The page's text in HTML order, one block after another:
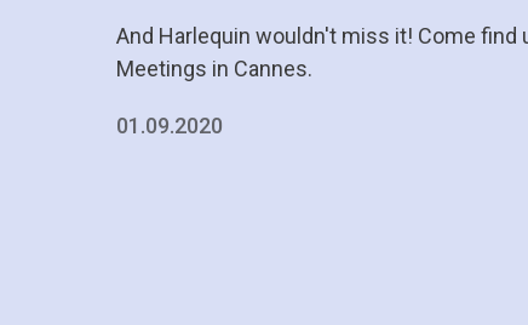
And Harlequin wouldn't miss it! Come find
Meetings in Cannes.
01.09.2020